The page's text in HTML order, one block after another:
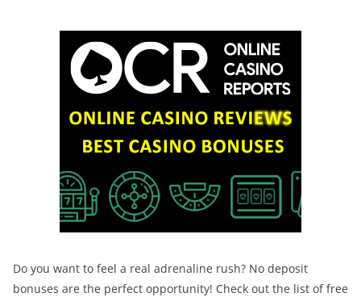
Do you want to feel a real adrenaline rush? No deposit
bonuses are the perfect opportunity! Check out the list of free